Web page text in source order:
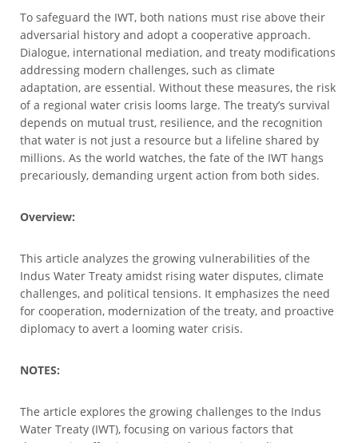
To safeguard the IWT, both nations must rise above their
adversarial history and adopt a cooperative approach.
Dialogue, international mediation, and treaty modifications
addressing modern challenges, such as climate
adaptation, are essential. Without these measures, the risk
of a regional water crisis looms large. The treaty’s survival
depends on mutual trust, resilience, and the recognition
that water is not just a resource but a lifeline shared by
millions. As the world watches, the fate of the IWT hangs
precariously, demanding urgent action from both sides.
Overview:
This article analyzes the growing vulnerabilities of the
Indus Water Treaty amidst rising water disputes, climate
challenges, and political tensions. It emphasizes the need
for cooperation, modernization of the treaty, and proactive
diplomacy to avert a looming water crisis.
NOTES:
The article explores the growing challenges to the Indus
Water Treaty (IWT), focusing on various factors that